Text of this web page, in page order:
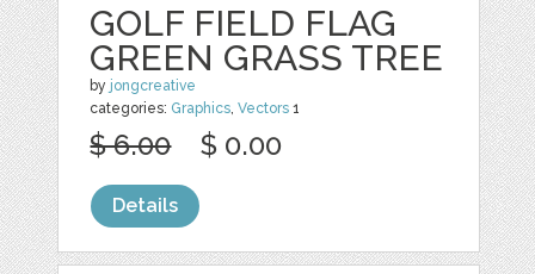
GOLF FIELD FLAG
GREEN GRASS TREE
by jongcreative
categories: Graphics ,Vectors 1
$ 6.00 $ 0.00
Details